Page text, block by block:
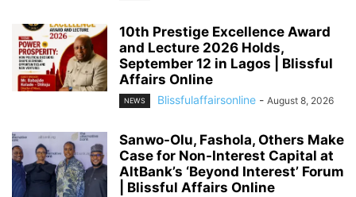
10th Prestige Excellence Award
and Lecture 2026 Holds,
September 12 in Lagos | Blissful
Affairs Online
NEWS Blissfulaffairsonline - August 8, 2026
Sanwo-Olu, Fashola, Others Make
Case for Non-Interest Capital at
AltBank’s ‘Beyond Interest’ Forum
| Blissful Affairs Online